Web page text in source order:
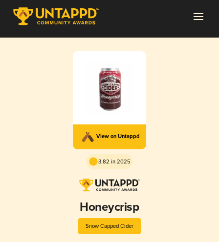
View on Untappd
3.82 in 2025
Honeycrisp
Snow Capped Cider